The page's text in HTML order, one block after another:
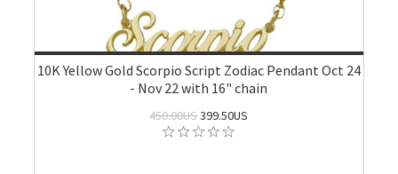
10K Yellow Gold Scorpio Script Zodiac Pendant Oct 24
- Nov 22 with 16" chain
450.00US399.50US